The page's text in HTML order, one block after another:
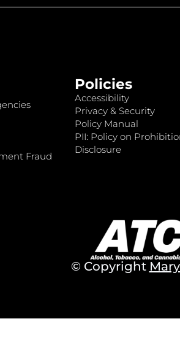
Fraud
Policies
Accessibility
Privacy & Security
Policy Manual
PII: Policy on
Disclosure
© Copyright